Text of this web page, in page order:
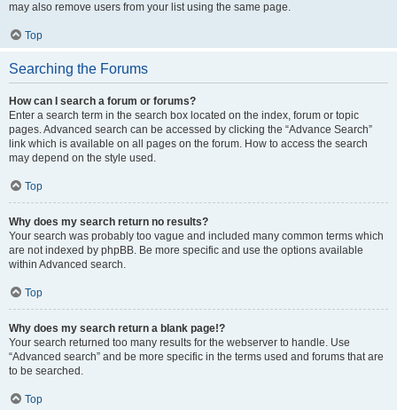
may also remove users from your list using the same page.
Top
Searching the Forums
How can I search a forum or forums?
Enter a search term in the search box located on the index, forum or topic
pages. Advanced search can be accessed by clicking the “Advance Search”
link which is available on all pages on the forum. How to access the search
may depend on the style used.
Top
Why does my search return no results?
Your search was probably too vague and included many common terms which
are not indexed by phpBB. Be more specific and use the options available
within Advanced search.
Top
Why does my search return a blank page!?
Your search returned too many results for the webserver to handle. Use
“Advanced search” and be more specific in the terms used and forums that are
to be searched.
Top